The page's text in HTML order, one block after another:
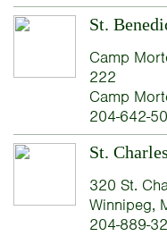
St.
Camp
222
Camp
204-642-
St.
320 St.
Winnipeg,
204-889-